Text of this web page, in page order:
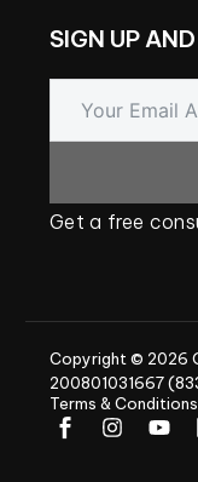
SIGN UPAND
Get a free
Copyright© 2026
200801031667
Terms & Conditions